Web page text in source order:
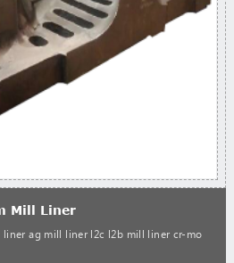
Mill Liner
ag mill liner l2c l2b mill liner cr-mo